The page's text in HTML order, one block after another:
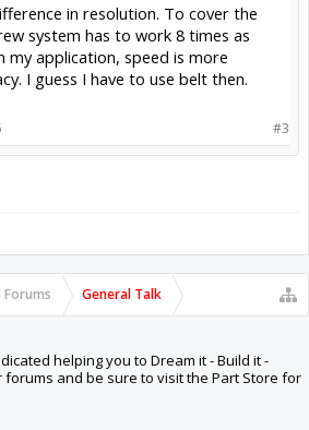
in resolution. To cover the
system has to work 8 times as
my application, speed is more
I guess I have to use belt then.
#3
General Talk
helping you to Dream it - Build it -
and be sure to visit the Part Store for